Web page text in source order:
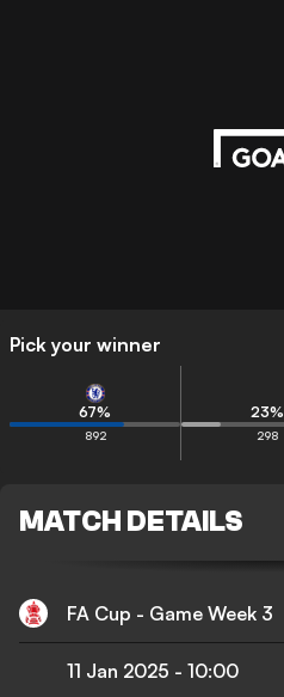
Pick your winner
67%
892
23%
298
MATCH DETAILS
FA Cup - Game Week 3
11 Jan 2025 - 10:00